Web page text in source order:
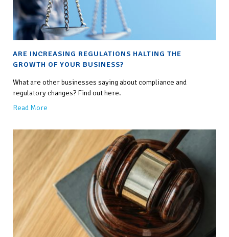
ARE INCREASING REGULATIONS HALTING THE
GROWTH OF YOUR BUSINESS?
What are other businesses saying about compliance and
regulatory changes? Find out here.
Read More